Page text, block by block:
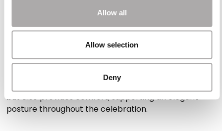
Allow all
Allow selection
Deny
trademark boat neckline, they result in a beautifully
balanced silhouette.
Sophistication and comfort in one dress
The boat neck silhouette not only elevates the look
but also provides comfort, supporting an elegant
posture throughout the celebration.